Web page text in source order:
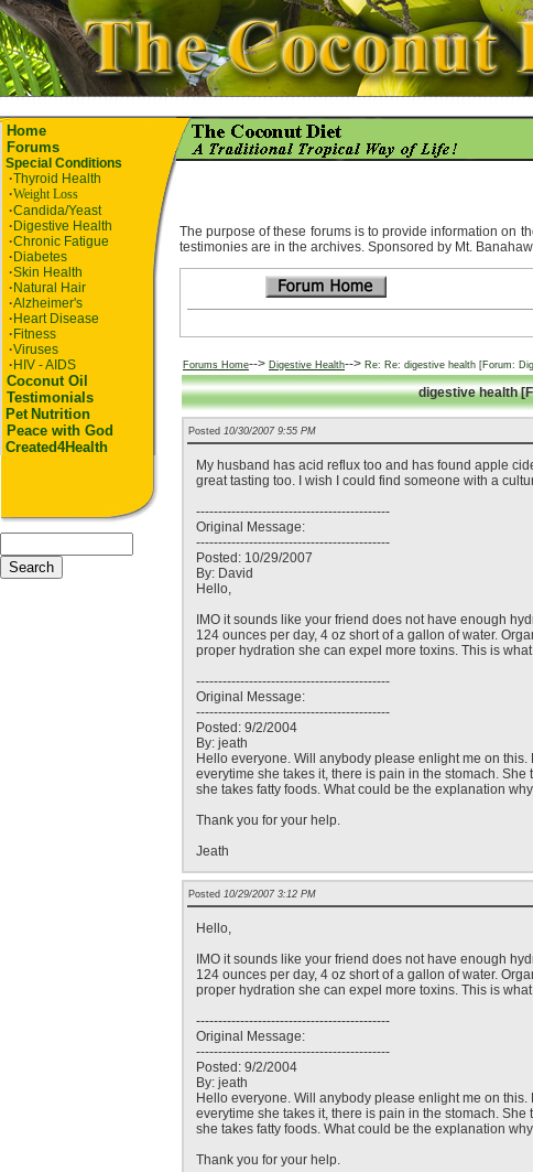
Home
Forums
Special Conditions
·Thyroid Health
·Weight Loss
·Candida/Yeast
· Digestive Health
·Chronic Fatigue
· Diabetes
·Skin Health
· Natural Hair
·Alzheimer's
· Heart Disease
· Fitness
·Viruses
· HIV - AIDS
Coconut Oil
Testimonials
Pet Nutrition
Peace with God
Created4Health
The purpose of these forums is to provide information on
testimonies are in the archives. Sponsored by Mt.
Forums Home--> Digestive Health--> Re: Re: digestive health [Forum:
digestive health
Posted 10/30/2007 9:55 PM
My husband has acid reflux too and has found apple
great tasting too. I wish I could find someone with a
--------------------------------------------
Original Message:
--------------------------------------------
Posted: 10/29/2007
By: David
Hello,
IMO it sounds like your friend does not have enough
124 ounces per day, 4 oz short of a gallon of water.
proper hydration she can expel more toxins. This is
--------------------------------------------
Original Message:
--------------------------------------------
Posted: 9/2/2004
By: jeath
Hello everyone. Will anybody please enlight me on
everytime she takes it, there is pain in the stomach.
she takes fatty foods. What could be the explanation
Thank you for your help.
Jeath
Posted 10/29/2007 3:12 PM
Hello,
IMO it sounds like your friend does not have enough
124 ounces per day, 4 oz short of a gallon of water.
proper hydration she can expel more toxins. This is
--------------------------------------------
Original Message:
--------------------------------------------
Posted: 9/2/2004
By: jeath
Hello everyone. Will anybody please enlight me on
everytime she takes it, there is pain in the stomach.
she takes fatty foods. What could be the explanation
Thank you for your help.